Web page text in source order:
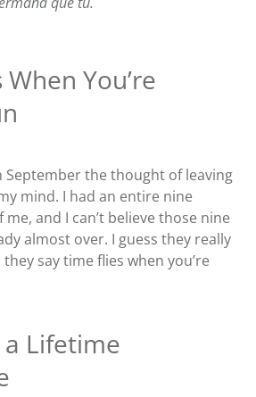
You’re
September the thought of leaving
mind. I had an entire nine
and I can’t believe those nine
almost over. I guess they really
say time flies when you’re
Lifetime